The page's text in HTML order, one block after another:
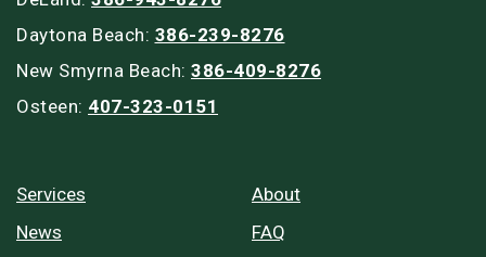
Daytona Beach: 386-239-8276
New Smyrna Beach: 386-409-8276
Osteen: 407-323-0151
Services
News
About
FAQ